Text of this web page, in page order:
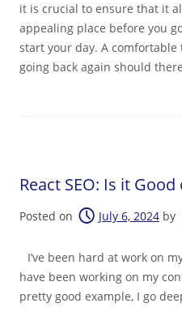
it is crucial to ensure that it
appealing place before you
start your day. A
going back again should
React SEO: Is it Good
Posted on July 6, 2024 by
I’ve been hard at work on
have been working on my
pretty good example, I go